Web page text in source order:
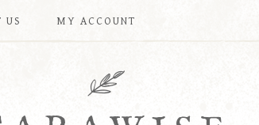
US MY ACCOUNT